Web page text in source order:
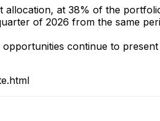
allocation, at 38% of the
of 2026 from the same
opportunities continue to present